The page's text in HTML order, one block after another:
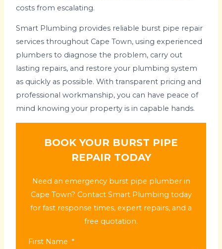
costs from escalating.
Smart Plumbing provides reliable burst pipe repair
services throughout Cape Town, using experienced
plumbers to diagnose the problem, carry out
lasting repairs, and restore your plumbing system
as quickly as possible. With transparent pricing and
professional workmanship, you can have peace of
mind knowing your property is in capable hands.
BOOK YOUR BURST PIPE
REPAIR TODAY
Need an emergency burst pipe plumber in
Cape Town? Contact Smart Plumbing today
for fast response times, expert repairs, and a
free quotation.
First Name